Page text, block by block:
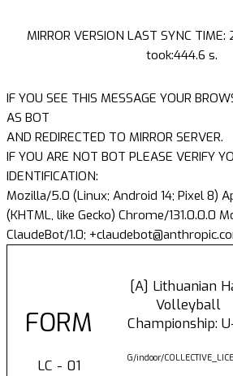
MIRROR VERSION LAST SYNC
took:444.6 s.
IF YOU SEE THIS MESSAGE YOUR
AS BOT
AND REDIRECTED TO MIRROR SERVER.
IF YOU ARE NOT BOT PLEASE VERIFY
IDENTIFICATION:
Mozilla/5.0 (Linux; Android 14; Pixel 8)
(KHTML, like Gecko) Chrome/131.0.0.0
ClaudeBot/1.0;
FORM
LC - 01
[A] Lithuanian
Volleyball
Championship:
G/indoor/